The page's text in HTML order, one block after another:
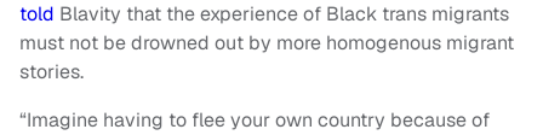
told Blavity that the experience of Black trans migrants
must not be drowned out by more homogenous migrant
stories.
“Imagine having to flee your own country because of